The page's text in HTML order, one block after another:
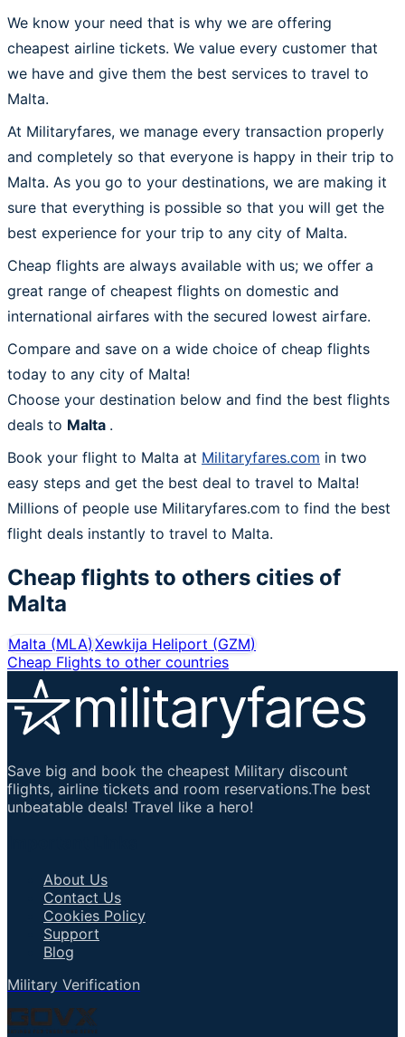
We know your need that is why we are offering
cheapest airline tickets. We value every customer that
we have and give them the best services to travel to
Malta.
At Militaryfares, we manage every transaction properly
and completely so that everyone is happy in their trip to
Malta. As you go to your destinations, we are making it
sure that everything is possible so that you will get the
best experience for your trip to any city of Malta.
Cheap flights are always available with us; we offer a
great range of cheapest flights on domestic and
international airfares with the secured lowest airfare.
Compare and save on a wide choice of cheap flights
today to any city of Malta!
Choose your destination below and find the best flights
deals to Malta .
Book your flight to Malta at Militaryfares.com in two
easy steps and get the best deal to travel to Malta!
Millions of people use Militaryfares.com to find the best
flight deals instantly to travel to Malta.
Cheap flights to others cities of
Malta
Malta (MLA)Xewkija Heliport (GZM)
Cheap Flights to other countries
Save big and book the cheapest Military discount
flights, airline tickets and room reservations.The best
unbeatable deals! Travel like a hero!
About Us
Contact Us
Cookies Policy
Support
Blog
Military Verification